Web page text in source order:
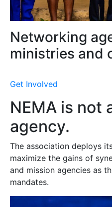
Networking
ministries and
Get Involved
NEMA is not
agency.
The association deploys
maximize the gains of
and mission agencies as
mandates.